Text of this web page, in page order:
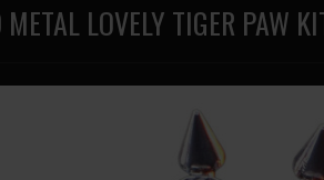
LOVELY TIGER PAW